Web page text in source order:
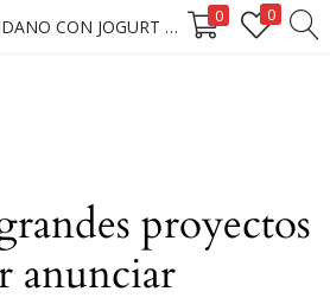
MANITOBA ARANDANO CON JOGURT GRIEGOX10G (MUESTRA) 0 0
proyectos
anunciar